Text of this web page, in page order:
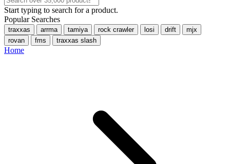
Start typing to search for a product.
Popular Searches
traxxas arrma tamiya rock crawler losi drift
mjx
rovan
fms traxxas slash
Home